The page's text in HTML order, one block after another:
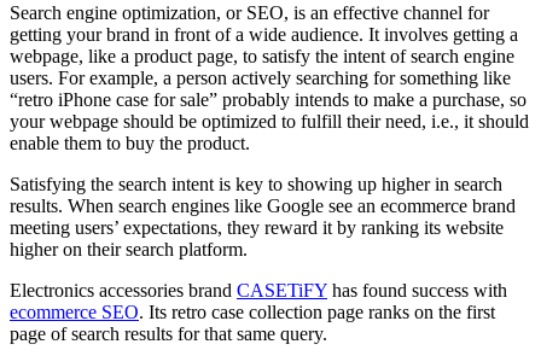
Search engine optimization, or SEO, is an effective channel for
getting your brand in front of a wide audience. It involves getting a
webpage, like a product page, to satisfy the intent of search engine
users. For example, a person actively searching for something like
“retro iPhone case for sale” probably intends to make a purchase, so
your webpage should be optimized to fulfill their need, i.e., it should
enable them to buy the product.
Satisfying the search intent is key to showing up higher in search
results. When search engines like Google see an ecommerce brand
meeting users’ expectations, they reward it by ranking its website
higher on their search platform.
Electronics accessories brand CASETiFY has found success with
ecommerce SEO. Its retro case collection page ranks on the first
page of search results for that same query.